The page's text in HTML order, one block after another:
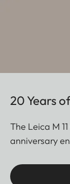
20 Years
The Leica M
anniversary